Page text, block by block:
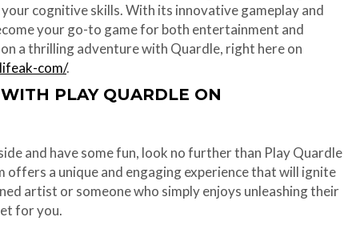
cognitive skills. With its innovative gameplay and
your go-to game for both entertainment and
a thrilling adventure with Quardle, right here on
com/.
PLAY QUARDLE ON
and have some fun, look no further than Play Quardle
a unique and engaging experience that will ignite
artist or someone who simply enjoys unleashing their
for you.